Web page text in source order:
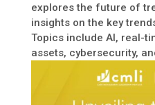
explores the future of
insights on the key
Topics include AI, real-
assets, cybersecurity,